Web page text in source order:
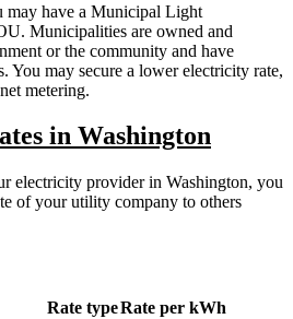
may have a Municipal Light
Municipalities are owned and
or the community and have
You may secure a lower electricity rate,
metering.
in Washington
electricity provider in Washington, you
of your utility company to others
Rate typeRate per kWh